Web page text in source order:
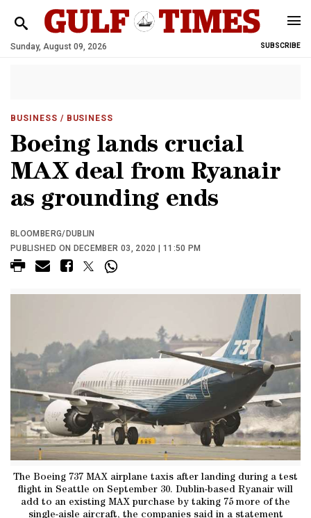
Sunday, August 09, 2026 SUBSCRIBE
BUSINESS / BUSINESS
Boeing lands crucial
MAX deal from Ryanair
as grounding ends
BLOOMBERG/DUBLIN
PUBLISHED ON DECEMBER 03, 2020 | 11:50 PM
The Boeing 737 MAX airplane taxis after landing during a test
flight in Seattle on September 30. Dublin-based Ryanair will
add to an existing MAX purchase by taking 75 more of the
single-aisle aircraft, the companies said in a statement